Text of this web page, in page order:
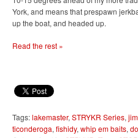
York, and means that prespawn
up the boat, and headed up.
Read the rest »
Tags:lakemaster, STRYKR Series,
ticonderoga, fishidy, whip em baits,